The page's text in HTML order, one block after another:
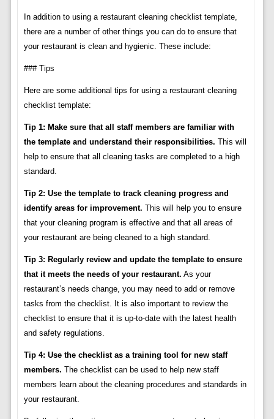
In addition to using a restaurant cleaning checklist template,
there are a number of other things you can do to ensure that
your restaurant is clean and hygienic. These include:
### Tips
Here are some additional tips for using a restaurant cleaning
checklist template:
Tip 1: Make sure that all staff members are familiar with
the template and understand their responsibilities. This will
help to ensure that all cleaning tasks are completed to a high
standard.
Tip 2: Use the template to track cleaning progress and
identify areas for improvement. This will help you to ensure
that your cleaning program is effective and that all areas of
your restaurant are being cleaned to a high standard.
Tip 3: Regularly review and update the template to ensure
that it meets the needs of your restaurant. As your
restaurant’s needs change, you may need to add or remove
tasks from the checklist. It is also important to review the
checklist to ensure that it is up-to-date with the latest health
and safety regulations.
Tip 4: Use the checklist as a training tool for new staff
members. The checklist can be used to help new staff
members learn about the cleaning procedures and standards in
your restaurant.